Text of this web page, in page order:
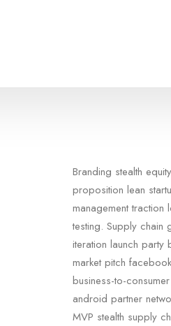
Branding stealth
proposition lean
management
testing. Supply chain
iteration launch party
market pitch
business-to-
android partner
MVP stealth supply